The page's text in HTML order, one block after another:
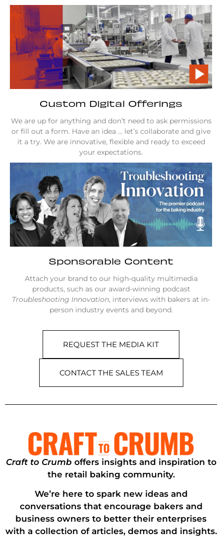
Custom Digital Offerings
We are up for anything and don’t need to ask permissions
or fill out a form. Have an idea … let’s collaborate and give
it a try. We are innovative, flexible and ready to exceed
your expectations.
Sponsorable Content
Attach your brand to our high-quality multimedia
products, such as our award-winning podcast
Troubleshooting Innovation, interviews with bakers at in-
person industry events and beyond.
REQUEST THE MEDIA KIT
CONTACT THE SALES TEAM
Craft to Crumb offers insights and inspiration to
the retail baking community.
We’re here to spark new ideas and
conversations that encourage bakers and
business owners to better their enterprises
with a collection of articles, demos and insights.